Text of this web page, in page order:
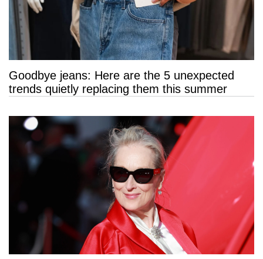
Goodbye jeans: Here are the 5 unexpected
trends quietly replacing them this summer